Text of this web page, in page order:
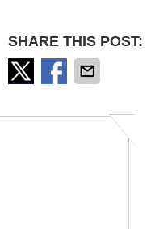
SHARE THIS POST: